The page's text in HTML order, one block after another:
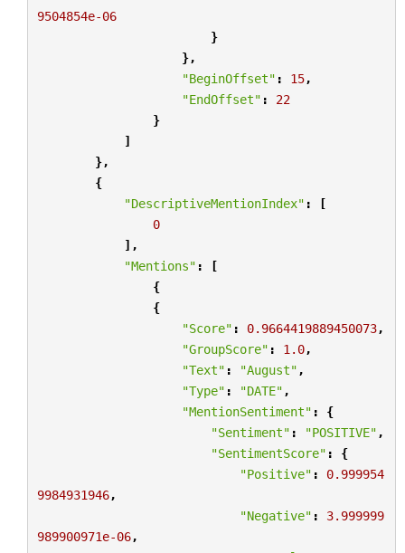
9504854e-06
}
},
"BeginOffset" : 15,
"EndOffset" :
22
}
]
},
{
"DescriptiveMentionIndex" :
[
0
],
"Mentions" :
[
{
{
"Score" : 0.9664419889450073,
"GroupScore" : 1.0,
"Text" : "August" ,
"Type" : "DATE" ,
"MentionSentiment" :
{
"Sentiment" : "POSITIVE" ,
"SentimentScore" :
{
"Positive" :
0.999954
9984931946,
"Negative" :
3.999999
989900971e-06,